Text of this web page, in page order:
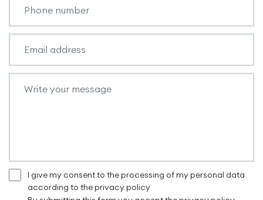
I give my consent to the processing of my personal data
according to the privacy policy